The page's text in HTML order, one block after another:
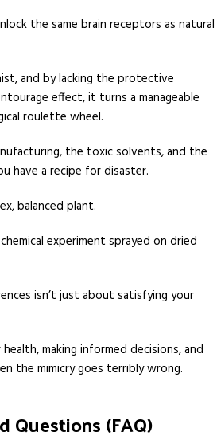
the same brain receptors as natural
and by lacking the protective
effect, it turns a manageable
roulette wheel.
the toxic solvents, and the
have a recipe for disaster.
balanced plant.
experiment sprayed on dried
isn’t just about satisfying your
making informed decisions, and
the mimicry goes terribly wrong.
Questions (FAQ)